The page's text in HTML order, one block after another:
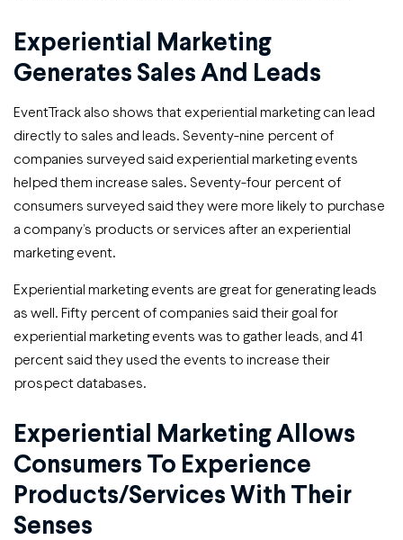
Experiential Marketing
Generates Sales And Leads
EventTrack also shows that experiential marketing can lead
directly to sales and leads. Seventy-nine percent of
companies surveyed said experiential marketing events
helped them increase sales. Seventy-four percent of
consumers surveyed said they were more likely to purchase
a company’s products or services after an experiential
marketing event.
Experiential marketing events are great for generating leads
as well. Fifty percent of companies said their goal for
experiential marketing events was to gather leads, and 41
percent said they used the events to increase their
prospect databases.
Experiential Marketing Allows
Consumers To Experience
Products/services With Their
Senses